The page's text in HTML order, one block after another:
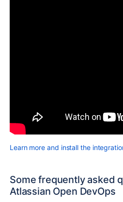
Learn more and install the
Some frequently asked
Atlassian Open DevOps